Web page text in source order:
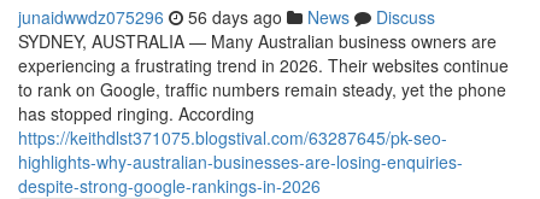
junaidwwdz075296 56 days ago News
Discuss
SYDNEY, AUSTRALIA — Many Australian business owners are
experiencing a frustrating trend in 2026. Their websites continue
to rank on Google, traffic numbers remain steady, yet the phone
has stopped ringing. According
https://keithdlst371075.blogstival.com/63287645/pk-seo-
highlights-why-australian-businesses-are-losing-enquiries-
despite-strong-google-rankings-in-2026